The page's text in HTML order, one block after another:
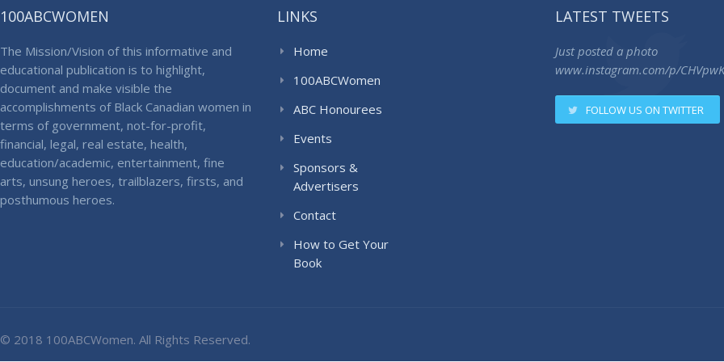
100ABCWOMEN
The Mission/Vision of this informative and
educational publication is to highlight,
document and make visible the
accomplishments of Black Canadian women in
terms of government, not-for-profit,
financial, legal, real estate, health,
education/academic, entertainment, fine
arts, unsung heroes, trailblazers, firsts, and
posthumous heroes.
LINKS
Home
100ABCWomen
ABC Honourees
Events
Sponsors &
Advertisers
Contact
How to Get Your
Book
LATEST TWEETS
Just posted a photo
www.instagram.com/p/
FOLLOW US ON TWITTER
© 2018 100ABCWomen. All Rights Reserved.